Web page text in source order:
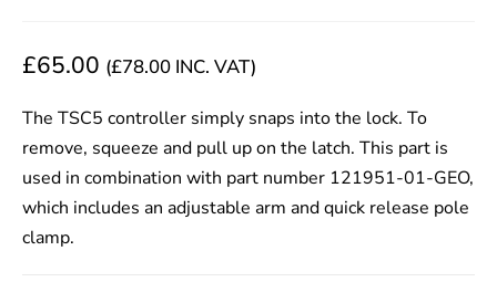
£65.00 (£78.00 INC. VAT)
The TSC5 controller simply snaps into the lock. To
remove, squeeze and pull up on the latch. This part is
used in combination with part number 121951-01-GEO,
which includes an adjustable arm and quick release pole
clamp.